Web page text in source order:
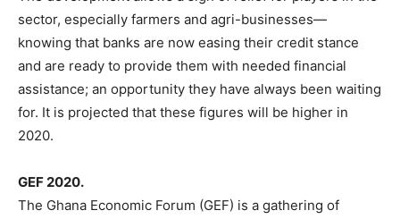
sector, especially farmers and agri-businesses—
knowing that banks are now easing their credit stance
and are ready to provide them with needed financial
assistance; an opportunity they have always been waiting
for. It is projected that these figures will be higher in
2020.
GEF 2020.
The Ghana Economic Forum (GEF) is a gathering of